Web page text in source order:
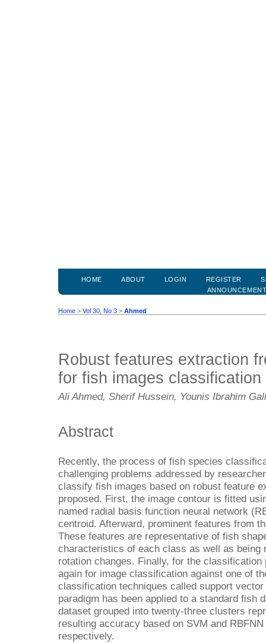
HOME ABOUT LOGIN REGISTER
Home > Vol 30, No 3 > Ahmed
Robust features extraction
for fish images classification
Ali Ahmed, Sherif Hussein, Younis Ibrahim Gali
Abstract
Recently, the process of fish species
challenging problems addressed by
classify fish images based on robust feature
proposed. First, the image contour is fitted
named radial basis function neural network
centroid. Afterward, prominent features from
These features are representative of fish
characteristics of each class as well as being
rotation changes. Finally, for the
again for image classification against one of
classification techniques called support
paradigm has been applied to a standard fish
dataset grouped into twenty-three clusters
resulting accuracy based on SVM and
respectively.